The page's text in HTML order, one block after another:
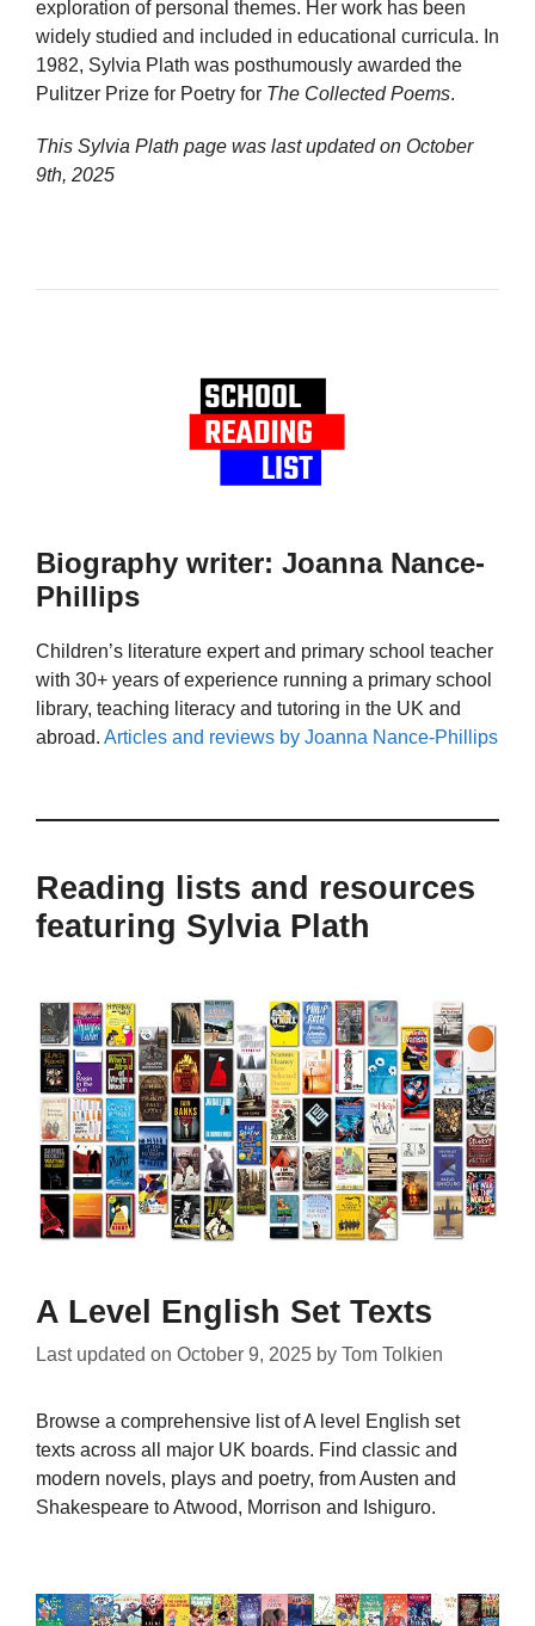
exploration of personal themes. Her work has been
widely studied and included in educational curricula. In
1982, Sylvia Plath was posthumously awarded the
Pulitzer Prize for Poetry for The Collected Poems.
This Sylvia Plath page was last updated on October
9th, 2025
Biography writer: Joanna Nance-
Phillips
Children’s literature expert and primary school teacher
with 30+ years of experience running a primary school
library, teaching literacy and tutoring in the UK and
abroad. Articles and reviews by Joanna Nance-Phillips
Reading lists and resources
featuring Sylvia Plath
A Level English Set Texts
Last updated on October 9, 2025 by Tom Tolkien
Browse a comprehensive list of A level English set
texts across all major UK boards. Find classic and
modern novels, plays and poetry, from Austen and
Shakespeare to Atwood, Morrison and Ishiguro.